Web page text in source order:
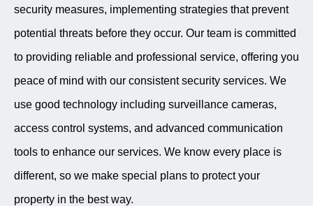
security measures, implementing strategies that prevent
potential threats before they occur. Our team is committed
to providing reliable and professional service, offering you
peace of mind with our consistent security services. We
use good technology including surveillance cameras,
access control systems, and advanced communication
tools to enhance our services. We know every place is
different, so we make special plans to protect your
property in the best way.